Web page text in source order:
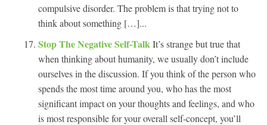
compulsive disorder. The problem is that trying not to
think about something […]...
Stop The Negative Self-Talk It’s strange but true that
when thinking about humanity, we usually don’t include
ourselves in the discussion. If you think of the person who
spends the most time around you, who has the most
significant impact on your thoughts and feelings, and who
is most responsible for your overall self-concept, you’ll